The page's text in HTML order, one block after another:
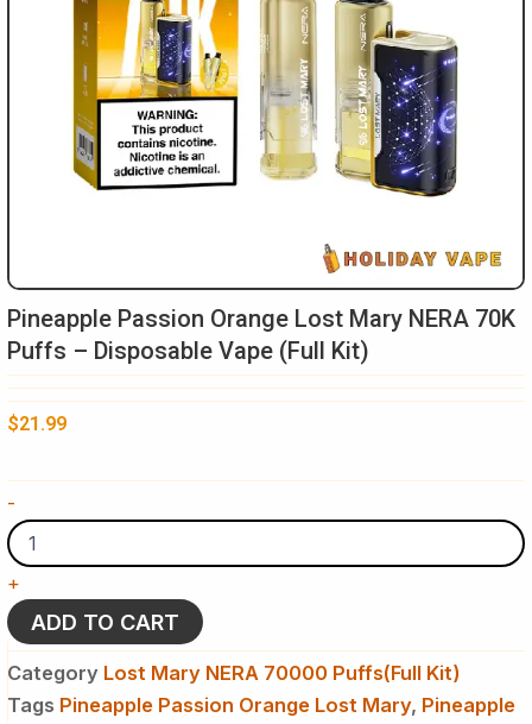
Pineapple Passion Orange Lost Mary NERA 70K
Puffs – Disposable Vape (Full Kit)
$21.99
-
Passion
Orange
Lost
Mary
NERA
70K
Puffs
Disposable
+
ADD TO CART
Category Lost Mary NERA 70000 Puffs(Full Kit)
Tags Pineapple Passion Orange Lost Mary, Pineapple